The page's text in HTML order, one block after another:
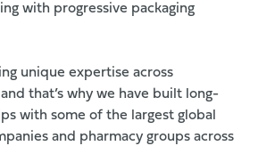
with progressive packaging
unique expertise across
that’s why we have built long-
with some of the largest global
and pharmacy groups across